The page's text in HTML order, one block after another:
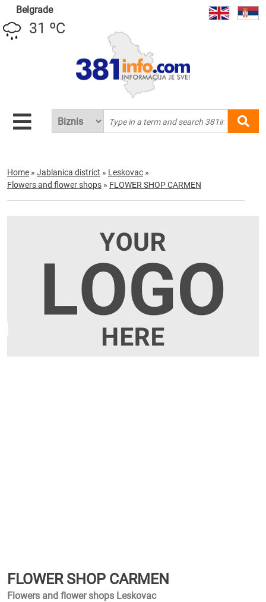
Belgrade
31 ºC
Home » Jablanica district » Leskovac »
Flowers and flower shops » FLOWER SHOP CARMEN
FLOWER SHOP CARMEN
Flowers and flower shops Leskovac